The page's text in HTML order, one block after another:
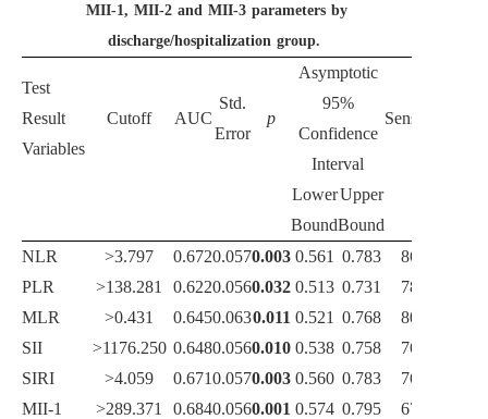
MII-1, MII-2 and MII-3 parameters by
discharge/hospitalization group.
Test
Result
Variables
Cutoff AUC
Std.
Error
p
Asymptotic
95%
Confidence
Interval
Sensitivity
Lower
Bound
Upper
Bound
NLR
>3.797 0.6720.0570.003 0.561 0.783 86.90
PLR
>138.281 0.6220.0560.032 0.513 0.731 78.40
MLR
>0.431 0.6450.0630.011 0.521 0.768 80.10
SII
>1176.250 0.6480.0560.010 0.538 0.758 76.70
SIRI
>4.059 0.6710.0570.003 0.560 0.783 76.10
MII-1
>289.371 0.6840.0560.001 0.574 0.795 67.60